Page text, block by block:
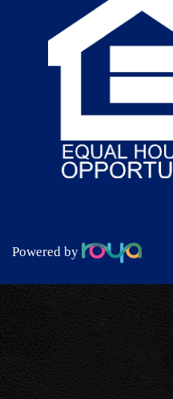
Powered by